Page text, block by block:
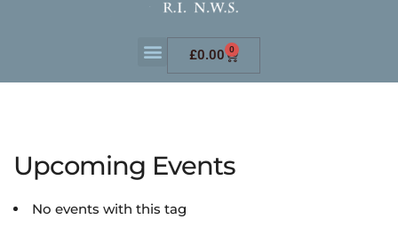
£0.00 0
Upcoming Events
No events with this tag